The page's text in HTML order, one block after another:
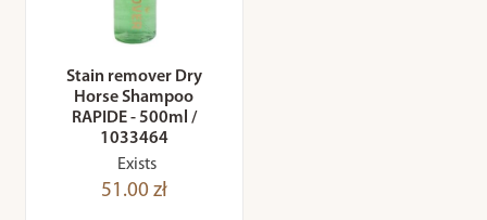
Stain remover Dry
Horse Shampoo
RAPIDE - 500ml /
1033464
Exists
51.00 zł